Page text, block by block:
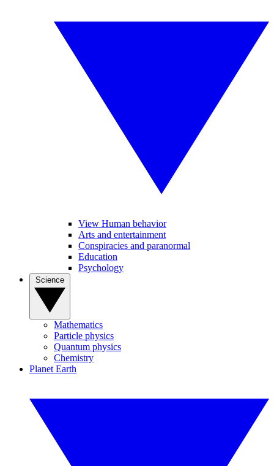
View Human behavior
Arts and entertainment
Conspiracies and paranormal
Education
Psychology
Mathematics
Particle physics
Quantum physics
Chemistry
Planet Earth